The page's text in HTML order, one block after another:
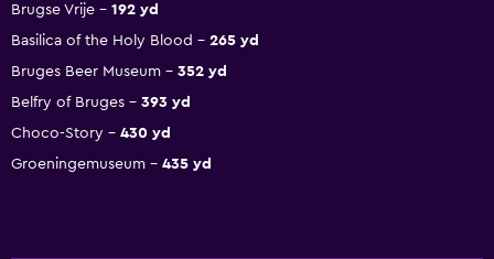
Brugse Vrije
192 yd
Basilica of the Holy Blood
265 yd
Bruges Beer Museum
352 yd
Belfry of Bruges
393 yd
Choco-Story
430 yd
Groeningemuseum
435 yd